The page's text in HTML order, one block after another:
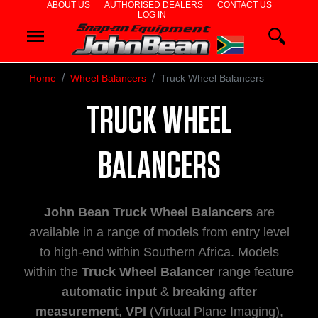
ABOUT US AUTHORISED DEALERS
CONTACT US
LOG IN
WHEEL
ALIGNERS
BALANCERS
CHANGERS
DIAGNOSTIC
Home Wheel Balancers Truck Wheel Balancers
TRUCK WHEEL
BALANCERS
John Bean Truck Wheel Balancersare
available in a range of models from entry level
to high-end within Southern Africa. Models
within the Truck Wheel Balancer range feature
automatic input& breaking after
measurement, VPI (Virtual Plane Imaging),